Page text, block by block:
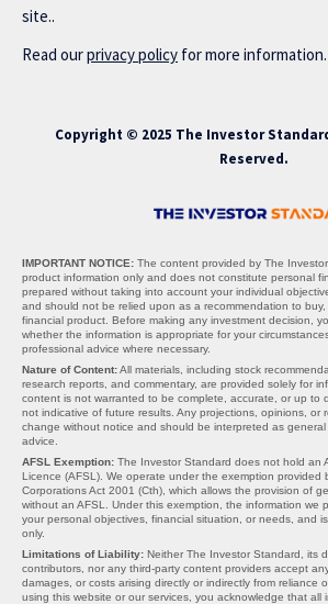
site..
Read ourprivacy policy for more information.
Copyright © 2025 The Investor
Reserved.
IMPORTANT NOTICE: The content provided by The
product information only and does not constitute personal
prepared without taking into account your individual
and should not be relied upon as a recommendation to
financial product. Before making any investment decision,
whether the information is appropriate for your
professional advice where necessary.
Nature of Content:All materials, including stock
research reports, and commentary, are provided solely for
content is not warranted to be complete, accurate, or up to
not indicative of future results. Any projections, opinions, or
change without notice and should be interpreted as
advice.
AFSL Exemption: The Investor Standard does not hold an
Licence (AFSL). We operate under the exemption provided
Corporations Act 2001 (Cth), which allows the provision of
without an AFSL. Under this exemption, the information we
your personal objectives, financial situation, or needs, and
only.
Limitations of Liability: Neither The Investor Standard, its
contributors, nor any third-party content providers accept
damages, or costs arising directly or indirectly from reliance
using this website or our services, you acknowledge that all